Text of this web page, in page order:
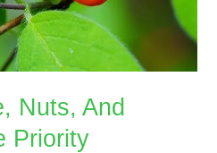
Nuts, And
Priority